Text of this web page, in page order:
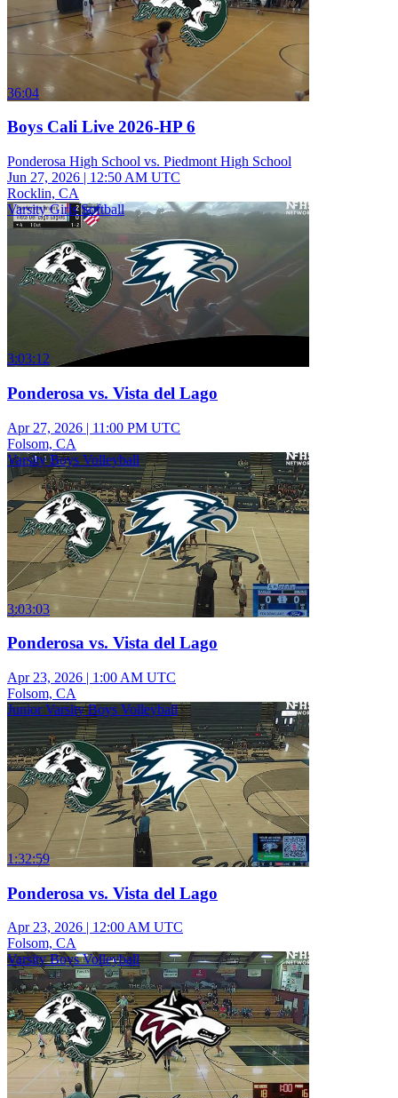
36:04
Boys Cali Live 2026-HP 6
Ponderosa High School vs. Piedmont High School
Jun 27, 2026 | 12:50 AM UTC
Rocklin, CA
Varsity Girls Softball
3:03:12
Ponderosa vs. Vista del Lago
Apr 27, 2026 | 11:00 PM UTC
Folsom, CA
Varsity Boys Volleyball
3:03:03
Ponderosa vs. Vista del Lago
Apr 23, 2026 | 1:00 AM UTC
Folsom, CA
Junior Varsity Boys Volleyball
1:32:59
Ponderosa vs. Vista del Lago
Apr 23, 2026 | 12:00 AM UTC
Folsom, CA
Varsity Boys Volleyball